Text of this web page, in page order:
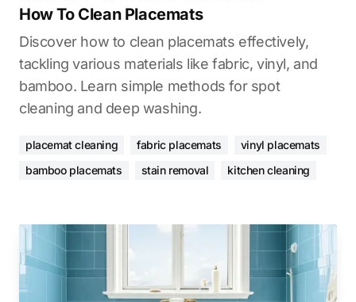
How To Clean Placemats
Discover how to clean placemats effectively,
tackling various materials like fabric, vinyl, and
bamboo. Learn simple methods for spot
cleaning and deep washing.
placemat cleaning fabric placemats
vinyl placemats
bamboo placemats
stain removal kitchen cleaning